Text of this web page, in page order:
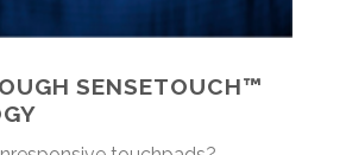
SENSETOUCH™